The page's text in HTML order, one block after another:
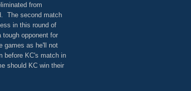
from
The second match
in this round of
opponent for
games as he'll not
before KC's match in
should KC win their